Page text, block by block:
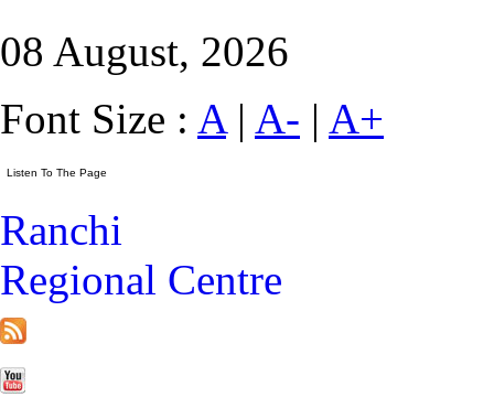
08 August, 2026
Font Size : A| A- | A+
Ranchi
Regional Centre